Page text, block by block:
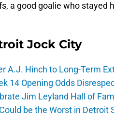
a good goalie who stayed
Jock City
A.J. Hinch to Long-Term
14 Opening Odds
Jim Leyland Hall of
be the Worst in Detroit